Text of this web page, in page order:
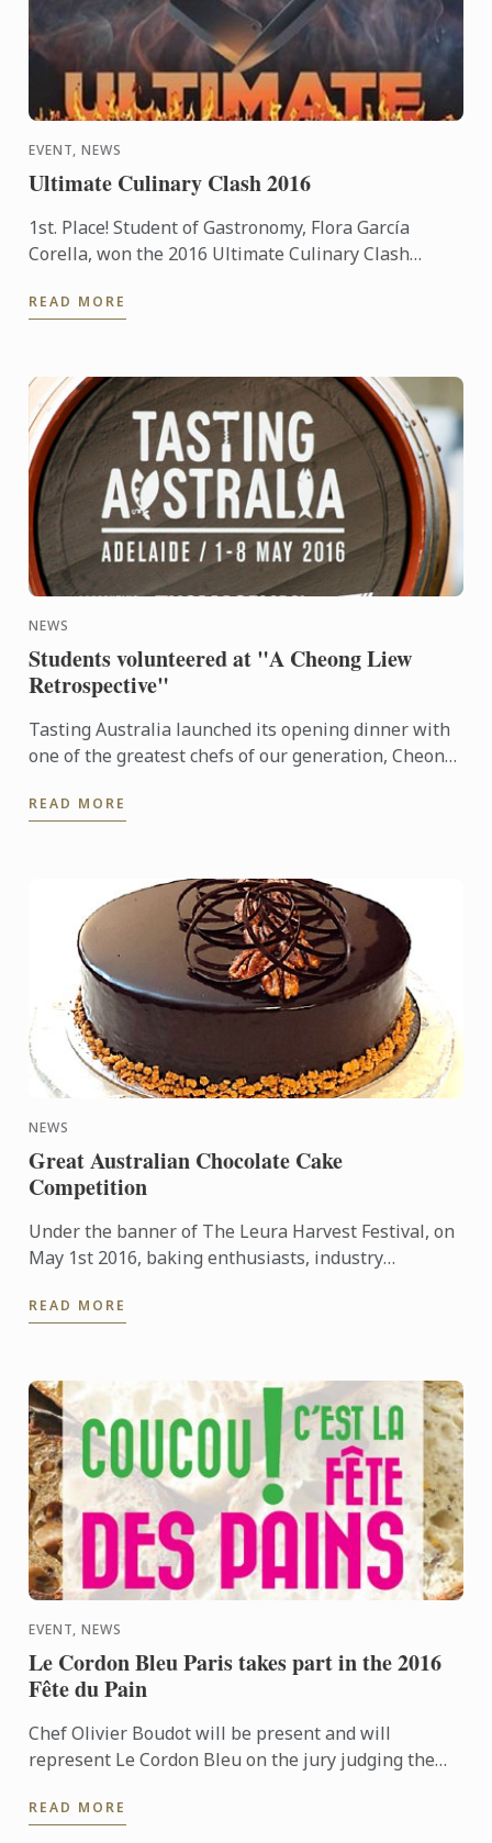
EVENT, NEWS
Ultimate Culinary Clash 2016
1st. Place! Student of Gastronomy, Flora García
Corella, won the 2016 Ultimate Culinary Clash
Mexico City ...
READ MORE
NEWS
Students volunteered at "A Cheong Liew
Retrospective"
Tasting Australia launched its opening dinner with
one of the greatest chefs of our generation, Cheong
READ MORE
NEWS
Great Australian Chocolate Cake
Competition
Under the banner of The Leura Harvest Festival, on
May 1st 2016, baking enthusiasts, industry
children, were ...
READ MORE
EVENT, NEWS
Le Cordon Bleu Paris takes part in the 2016
Fête du Pain
Chef Olivier Boudot will be present and will
represent Le Cordon Bleu on the jury judging the
Paris and the ...
READ MORE